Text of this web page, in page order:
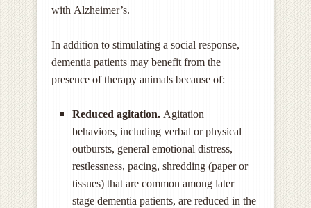
with Alzheimer’s.
In addition to stimulating a social response,
dementia patients may benefit from the
presence of therapy animals because of:
Reduced agitation. Agitation
behaviors, including verbal or physical
outbursts, general emotional distress,
restlessness, pacing, shredding (paper or
tissues) that are common among later
stage dementia patients, are reduced in the